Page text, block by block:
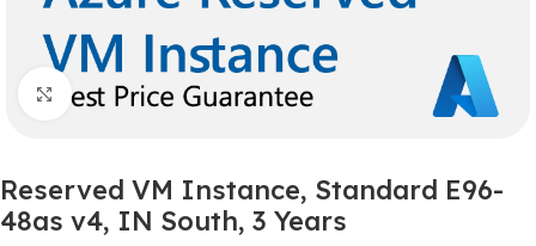
Click to enlarge
Reserved VM Instance, Standard E96-
48as v4, IN South, 3 Years